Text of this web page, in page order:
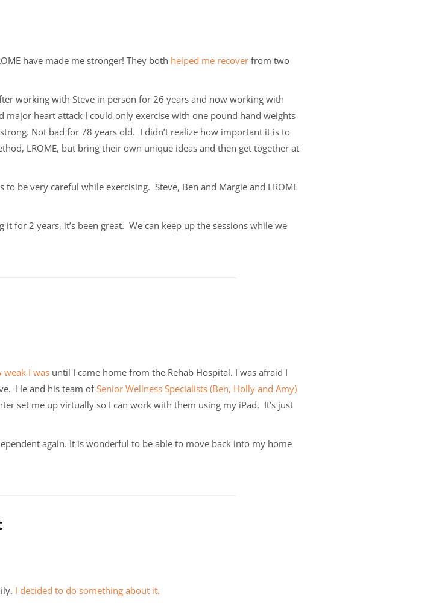
have made me stronger! They both helped me recover from two
working with Steve in person for 26 years and now working with
heart attack I could only exercise with one pound hand weights
Not bad for 78 years old. I didn’t realize how important it is to
LROME, but bring their own unique ideas and then get together at
be very careful while exercising. Steve, Ben and Margie and LROME
for 2 years, it’s been great. We can keep up the sessions while we
weak I was until I came home from the Rehab Hospital. I was afraid I
He and his team ofSenior Wellness Specialists (Ben, Holly and Amy)
set me up virtually so I can work with them using my iPad. It’s just
again. It is wonderful to be able to move back into my home
I decided to do something about it.